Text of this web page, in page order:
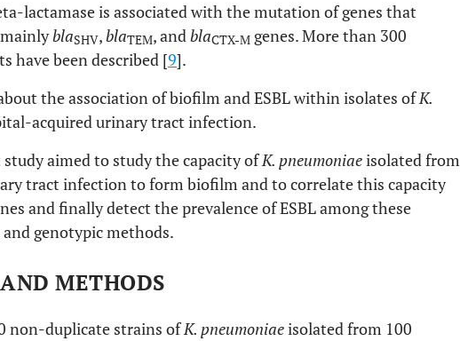
lactamase is associated with the mutation of genes that
blaSHV,blaTEM, andblaCTX-M genes. More than 300
have been described [9].
the association of biofilm and ESBL within isolates ofK.
acquired urinary tract infection.
aimed to study the capacity ofK. pneumoniaeisolated from
tract infection to form biofilm and to correlate this capacity
and finally detect the prevalence of ESBL among these
genotypic methods.
METHODS
non-duplicate strains ofK. pneumoniaeisolated from 100